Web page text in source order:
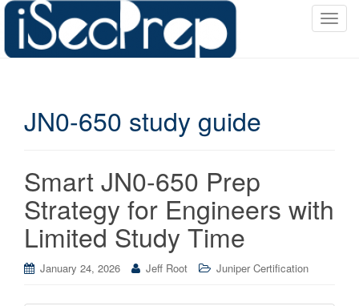
T
g
a
JN0-650 study guide
Smart JN0-650 Prep
Strategy for Engineers with
Limited Study Time
January 24, 2026 Jeff Root Juniper Certification